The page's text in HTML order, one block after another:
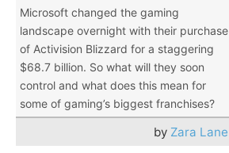
Microsoft changed the gaming
landscape overnight with their purchase
of Activision Blizzard for a staggering
$68.7 billion. So what will they soon
control and what does this mean for
some of gaming’s biggest franchises?
by Zara Lane